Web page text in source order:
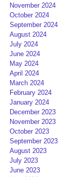
November 2024
October 2024
September 2024
August 2024
July 2024
June 2024
May 2024
April 2024
March 2024
February 2024
January 2024
December 2023
November 2023
October 2023
September 2023
August 2023
July 2023
June 2023